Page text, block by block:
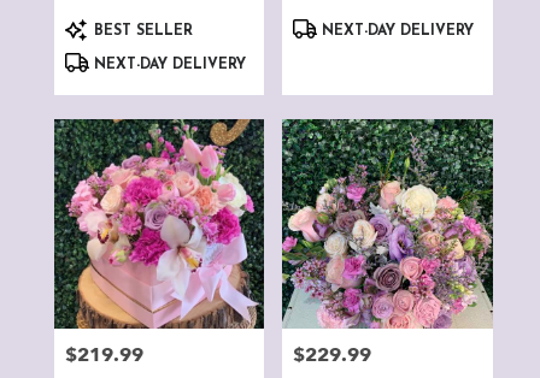
flower
delivery
available
Montclair,
CA
Montclair,
CA
Product
Tags:
BEST SELLER
NEXT-DAY DELIVERY
ProductNEXT-DAY DELIVERY
Price:
$219.99 Price:
$229.99